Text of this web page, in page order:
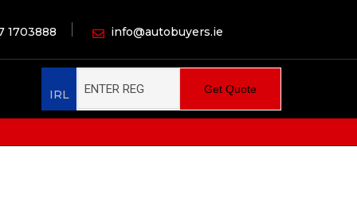
1703888 info@autobuyers.ie
IRL Get Quote